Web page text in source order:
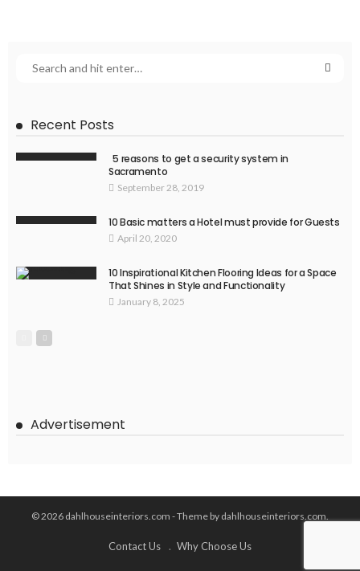
Recent Posts
5 reasons to get a security system in
Sacramento
September 28, 2019
10 Basic matters a Hotel must provide for Guests
April 20, 2020
10 Inspirational Kitchen Flooring Ideas for a Space
That Shines in Style and Functionality
January 8, 2025
Advertisement
© 2026 dahlhouseinteriors.com - Theme by dahlhouseinteriors.com.
Contact Us Why Choose Us